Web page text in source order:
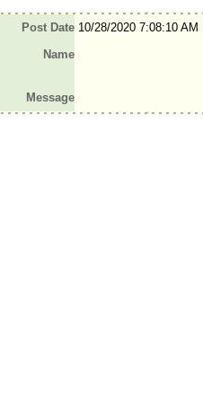
Post Date10/28/2020 7:08:10 AM
Name
Message